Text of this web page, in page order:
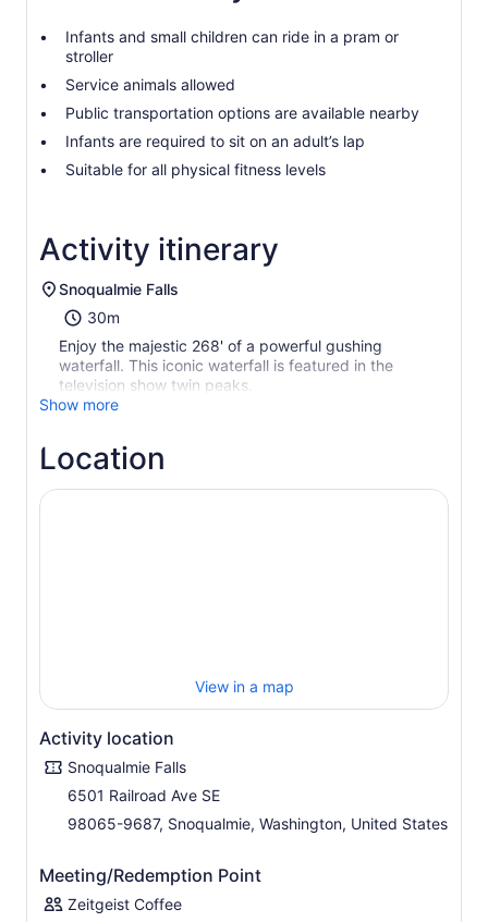
Infants and small children can ride in a pram or
stroller
Service animals allowed
Public transportation options are available nearby
Infants are required to sit on an adult’s lap
Suitable for all physical fitness levels
Activity itinerary
Snoqualmie Falls
30m
Enjoy the majestic 268' of a powerful gushing
waterfall. This iconic waterfall is featured in the
television show twin peaks.
Show more
Location
View in a map
Activity location
Snoqualmie Falls
6501 Railroad Ave SE
98065-9687, Snoqualmie, Washington, United States
Meeting/Redemption Point
Zeitgeist Coffee